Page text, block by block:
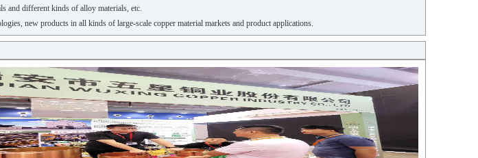
and different kinds of alloy materials, etc.
new products in all kinds of large-scale copper material markets and product applications.